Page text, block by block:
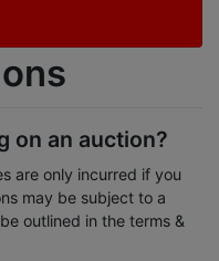
on an auction?
are only incurred if you
may be subject to a
outlined in the terms &